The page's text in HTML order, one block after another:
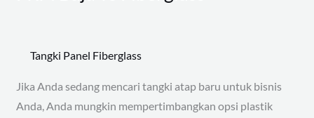
Tangki Panel Fiberglass
Jika Anda sedang mencari tangki atap baru untuk bisnis
Anda, Anda mungkin mempertimbangkan opsi plastik